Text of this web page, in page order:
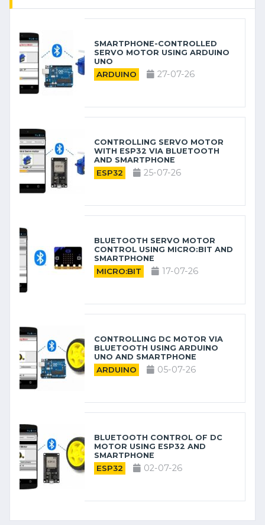
SMARTPHONE-CONTROLLED
SERVO MOTOR USING ARDUINO
UNO
ARDUINO 27-07-26
CONTROLLING SERVO MOTOR
WITH ESP32 VIA BLUETOOTH
AND SMARTPHONE
ESP32 25-07-26
BLUETOOTH SERVO MOTOR
CONTROL USING MICRO:BIT AND
SMARTPHONE
MICRO:BIT 17-07-26
CONTROLLING DC MOTOR VIA
BLUETOOTH USING ARDUINO
UNO AND SMARTPHONE
ARDUINO 05-07-26
BLUETOOTH CONTROL OF DC
MOTOR USING ESP32 AND
SMARTPHONE
ESP32 02-07-26